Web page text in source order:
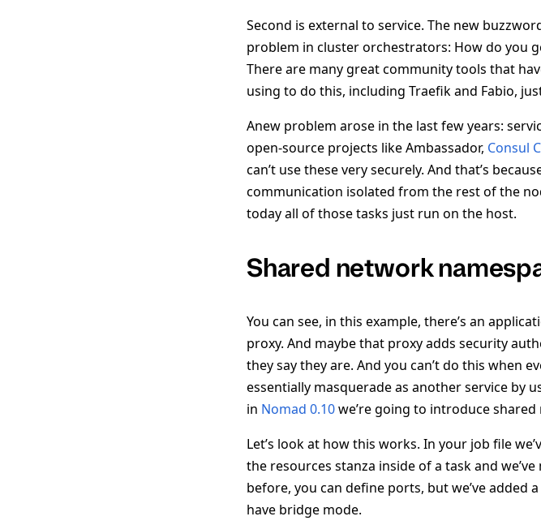
Second is external to service. The new
problem in cluster orchestrators: How do you
There are many great community tools that
using to do this, including Traefik and Fabio,
Anew problem arose in the last few years:
open-source projects like Ambassador, Consul
can’t use these very securely. And that’s
communication isolated from the rest of the
today all of those tasks just run on the host.
Shared network
You can see, in this example, there’s an
proxy. And maybe that proxy adds security
they say they are. And you can’t do this when
essentially masquerade as another service by
in Nomad 0.10we’re going to introduce
Let’s look at how this works. In your job file
the resources stanza inside of a task and
before, you can define ports, but we’ve added
have bridge mode.